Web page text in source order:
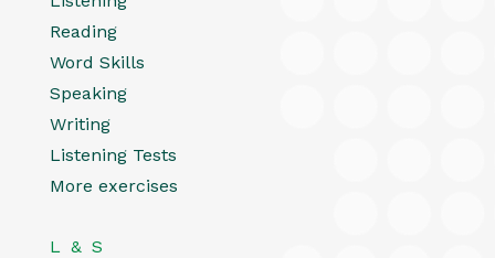
Reading
Word Skills
Speaking
Writing
Listening Tests
More exercises
L & S